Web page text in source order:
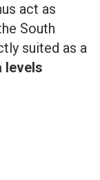
act as
South
suited as a
levels